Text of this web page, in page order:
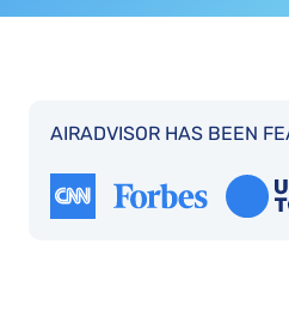
AIRADVISOR HAS BEEN